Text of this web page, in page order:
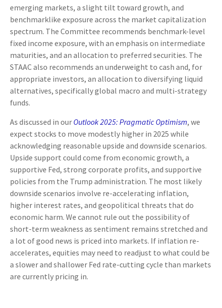
emerging markets, a slight tilt toward growth, and
benchmarklike exposure across the market capitalization
spectrum. The Committee recommends benchmark-level
fixed income exposure, with an emphasis on intermediate
maturities, and an allocation to preferred securities. The
STAAC also recommends an underweight to cash and, for
appropriate investors, an allocation to diversifying liquid
alternatives, specifically global macro and multi-strategy
funds.
As discussed in our Outlook 2025: Pragmatic Optimism, we
expect stocks to move modestly higher in 2025 while
acknowledging reasonable upside and downside scenarios.
Upside support could come from economic growth, a
supportive Fed, strong corporate profits, and supportive
policies from the Trump administration. The most likely
downside scenarios involve re-accelerating inflation,
higher interest rates, and geopolitical threats that do
economic harm. We cannot rule out the possibility of
short-term weakness as sentiment remains stretched and
a lot of good news is priced into markets. If inflation re-
accelerates, equities may need to readjust to what could be
a slower and shallower Fed rate-cutting cycle than markets
are currently pricing in.